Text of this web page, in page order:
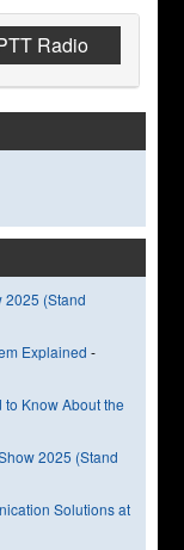
Radio
2025 (Stand
Explained -
to Know About the
2025 (Stand
Solutions at